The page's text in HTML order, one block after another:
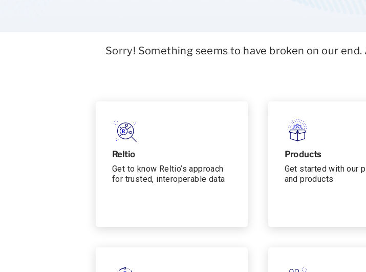
Sorry! Something seems to have broken on our
Reltio
Get to know Reltio’s approach
for trusted, interoperable data
Products
Get started with our
and products